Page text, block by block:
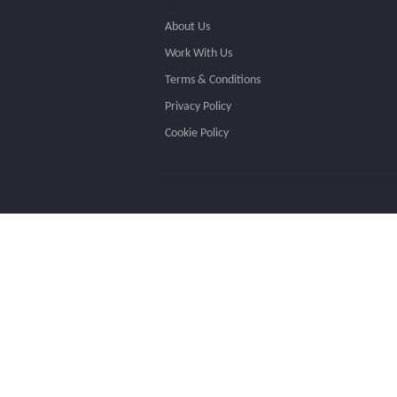
About Us
Work With Us
Terms & Conditions
Privacy Policy
Cookie Policy